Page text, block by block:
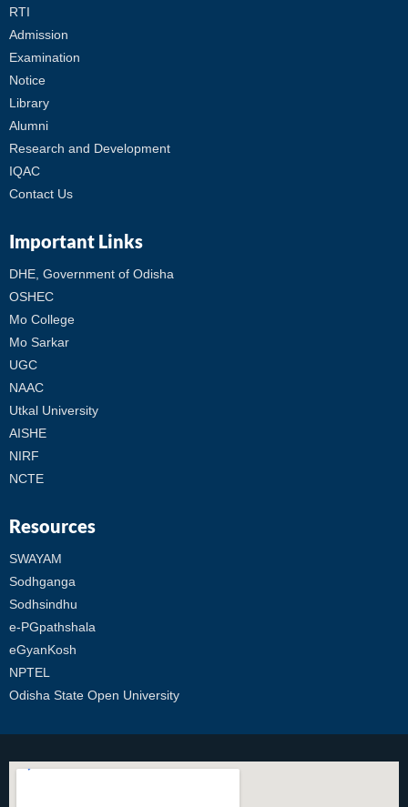
RTI
Admission
Examination
Notice
Library
Alumni
Research and Development
IQAC
Contact Us
Important Links
DHE, Government of Odisha
OSHEC
Mo College
Mo Sarkar
UGC
NAAC
Utkal University
AISHE
NIRF
NCTE
Resources
SWAYAM
Sodhganga
Sodhsindhu
e-PGpathshala
eGyanKosh
NPTEL
Odisha State Open University